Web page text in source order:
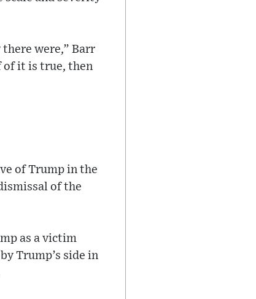
were,” Barr
of it is true, then
of Trump in the
of the
as a victim
Trump’s side in